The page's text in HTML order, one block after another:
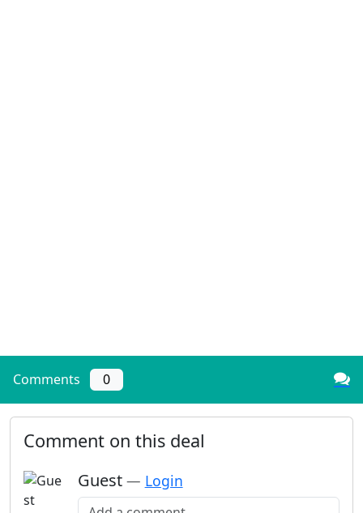
Comments 0
Comment on this deal
Guest — Login
Add a comment